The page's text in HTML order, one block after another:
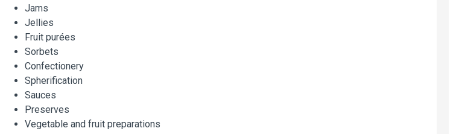
Jams
Jellies
Fruit purées
Sorbets
Confectionery
Spherification
Sauces
Preserves
Vegetable and fruit preparations